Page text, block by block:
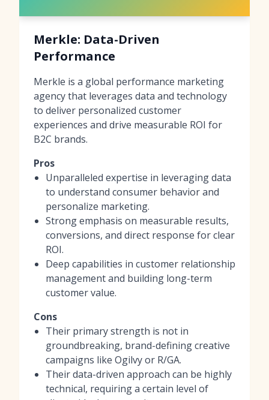
Merkle: Data-Driven
Performance
Merkle is a global performance marketing
agency that leverages data and technology
to deliver personalized customer
experiences and drive measurable ROI for
B2C brands.
Pros
Unparalleled expertise in leveraging data
to understand consumer behavior and
personalize marketing.
Strong emphasis on measurable results,
conversions, and direct response for clear
ROI.
Deep capabilities in customer relationship
management and building long-term
customer value.
Cons
Their primary strength is not in
groundbreaking, brand-defining creative
campaigns like Ogilvy or R/GA.
Their data-driven approach can be highly
technical, requiring a certain level of